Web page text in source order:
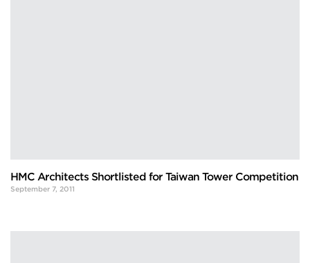
HMC Architects Shortlisted for Taiwan Tower Competition
September 7, 2011